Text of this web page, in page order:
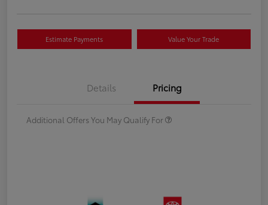
Estimate Payments Value Your Trade
Details Pricing
Additional Offers You May Qualify For